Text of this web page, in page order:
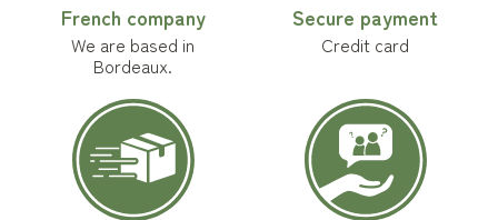
French company
We are based in
Bordeaux.
Secure payment
Credit card